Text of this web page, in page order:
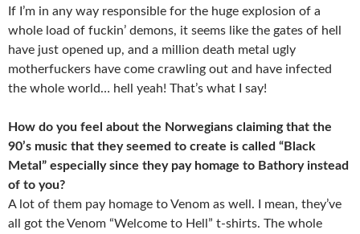
If I’m in any way responsible for the huge explosion of a
whole load of fuckin’ demons, it seems like the gates of hell
have just opened up, and a million death metal ugly
motherfuckers have come crawling out and have infected
the whole world… hell yeah! That’s what I say!
How do you feel about the Norwegians claiming that the
90’s music that they seemed to create is called “Black
Metal” especially since they pay homage to Bathory instead
of to you?
A lot of them pay homage to Venom as well. I mean, they’ve
all got the Venom “Welcome to Hell” t-shirts. The whole